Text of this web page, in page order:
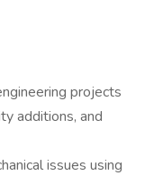
projects
additions, and
issues using